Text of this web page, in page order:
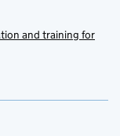
and training for